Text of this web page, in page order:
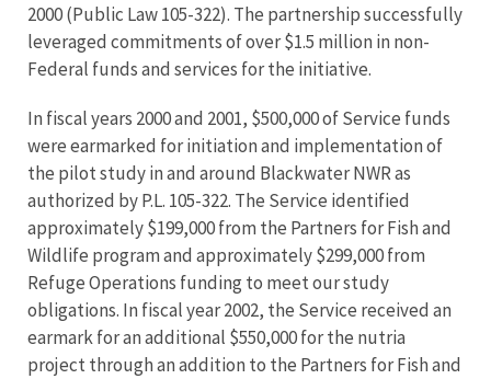
2000 (Public Law 105-322). The partnership successfully
leveraged commitments of over $1.5 million in non-
Federal funds and services for the initiative.
In fiscal years 2000 and 2001, $500,000 of Service funds
were earmarked for initiation and implementation of
the pilot study in and around Blackwater NWR as
authorized by P.L. 105-322. The Service identified
approximately $199,000 from the Partners for Fish and
Wildlife program and approximately $299,000 from
Refuge Operations funding to meet our study
obligations. In fiscal year 2002, the Service received an
earmark for an additional $550,000 for the nutria
project through an addition to the Partners for Fish and